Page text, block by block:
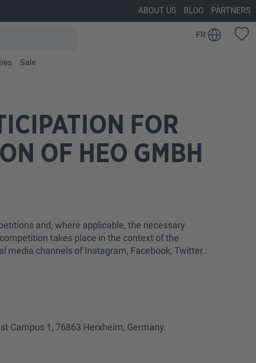
ABOUT US BLOG PARTNERS
FR
Sale
FOR
OF HEO GMBH
and, where applicable, the necessary
takes place in the context of the
channels of Instagram, Facebook, Twitter.:
Campus 1, 76863 Herxheim, Germany.